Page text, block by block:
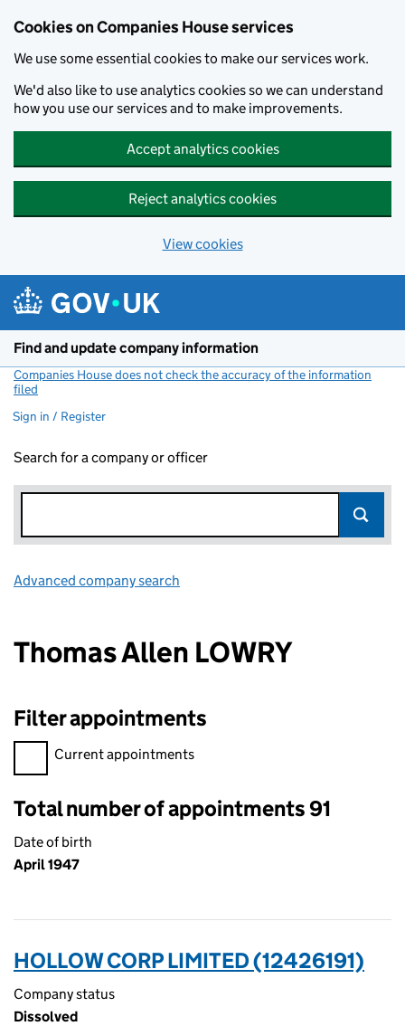
Cookies on Companies House services
We use some essential cookies to make our services work.
We'd also like to use analytics cookies so we can understand
how you use our services and to make improvements.
Accept analytics cookies
Reject analytics cookies
View cookies
Find and update company information
Companies House does not check the accuracy of the information
filed
Sign in / Register
Search for a company or officer
Advanced company search
Thomas Allen LOWRY
Filter appointments
Filter appointments, selecting an input will reload the page.
Current appointments
Total number of appointments 91
Date of birth
April 1947
HOLLOW CORP LIMITED (12426191)
Company status
Dissolved